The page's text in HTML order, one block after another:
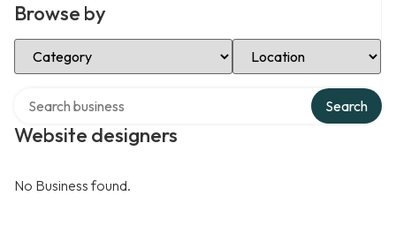
Browse by
Select Category Select Location
Website designers
Search
No Business found.